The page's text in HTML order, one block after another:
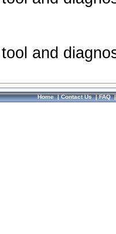
and
Home|Contact Us|FAQ